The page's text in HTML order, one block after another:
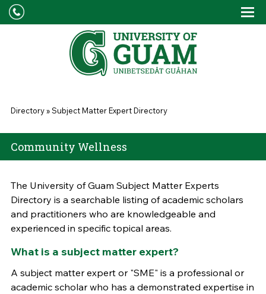
Skip to main content
You are here
Directory»Subject Matter Expert Directory
Community Wellness
The University of Guam Subject Matter Experts
Directory is a searchable listing of academic scholars
and practitioners who are knowledgeable and
experienced in specific topical areas.
What is a subject matter expert?
A subject matter expert or "SME" is a professional or
academic scholar who has a demonstrated expertise in